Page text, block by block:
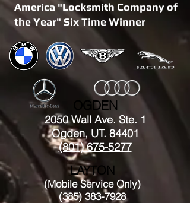
America "Locksmith Company of
the Year" Six Time Winner
OGDEN
2050 Wall Ave. Ste. 1
Ogden, UT. 84401
(801) 675-5277
LAYTON
(Mobile Service Only)
(385) 383-7928